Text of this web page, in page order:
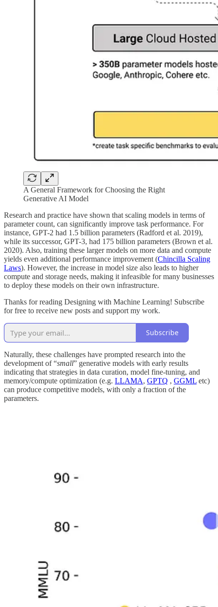
A General Framework for Choosing the Right
Generative AI Model
Research and practice have shown that scaling models in terms of
parameter count, can significantly improve task performance. For
instance, GPT-2 had 1.5 billion parameters (Radford et al. 2019),
while its successor, GPT-3, had 175 billion parameters (Brown et al.
2020). Also, training these larger models on more data and compute
yields even additional performance improvement (Chincilla Scaling
Laws). However, the increase in model size also leads to higher
compute and storage needs, making it infeasible for many businesses
to deploy these models on their own infrastructure.
Thanks for reading Designing with Machine Learning! Subscribe
for free to receive new posts and support my work.
Subscribe
Naturally, these challenges have prompted research into the
development of “small” generative models with early results
indicating that strategies in data curation, model fine-tuning, and
memory/compute optimization (e.g. LLAMA, GPTQ , GGML etc)
can produce competitive models, with only a fraction of the
parameters.